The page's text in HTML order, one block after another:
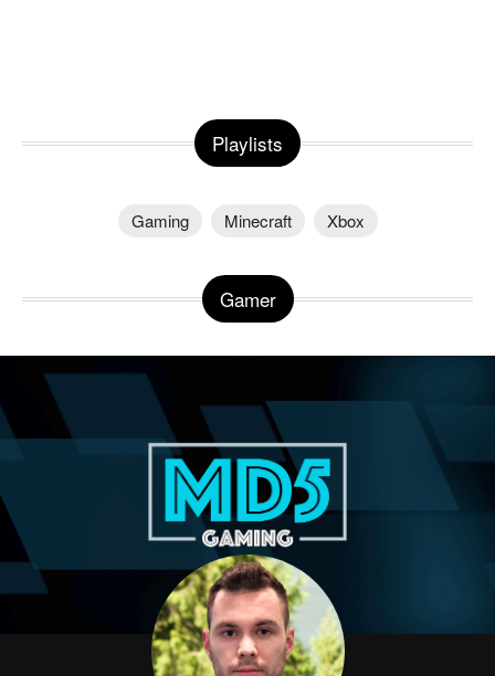
Playlists
Gaming Minecraft Xbox
Gamer